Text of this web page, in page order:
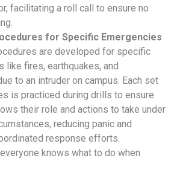
facilitating a roll call to ensure no
for Specific Emergencies
are developed for specific
like fires, earthquakes, and
to an intruder on campus. Each set
is practiced during drills to ensure
their role and actions to take under
reducing panic and
response efforts.
knows what to do when